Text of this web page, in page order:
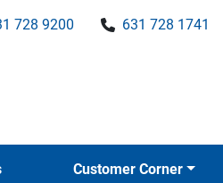
728 9200 631 728 1741
Customer Corner